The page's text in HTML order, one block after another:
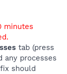
minutes
tab (press
any processes
should